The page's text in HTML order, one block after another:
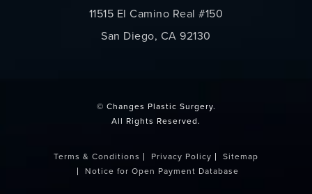
11515 El Camino Real #150
San Diego, CA 92130
© Changes Plastic Surgery.
All Rights Reserved.
Terms & Conditions Privacy Policy
Sitemap
Notice for Open Payment Database